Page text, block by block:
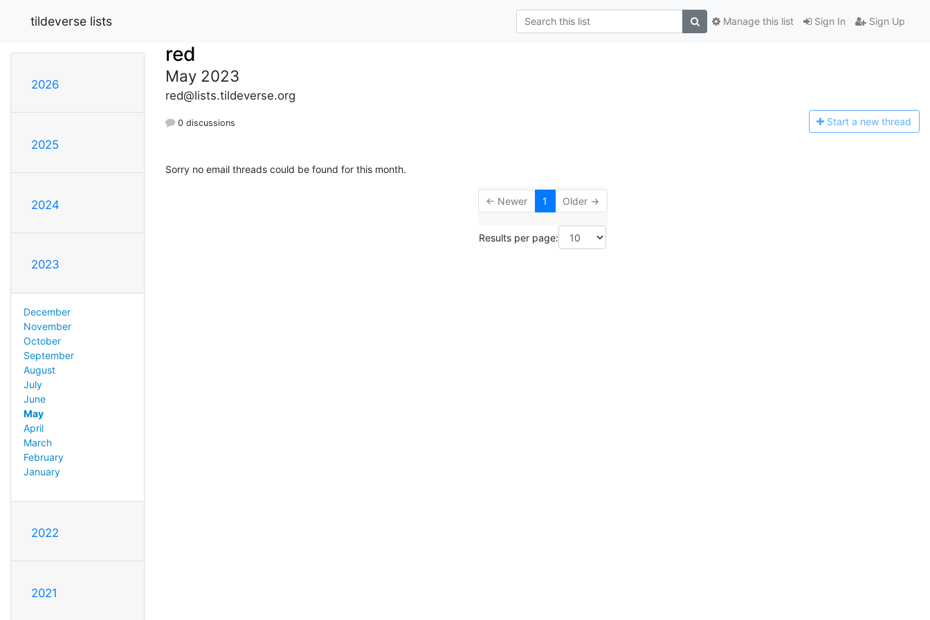
tildeverse lists Sign In Sign Up
Manage this list
2026
2025
2024
2023
December
November
October
September
August
July
June
May
April
March
February
January
2022
2021
red
May 2023
red@lists.tildeverse.org
0 discussions Start a new thread
Sorry no email threads could be found for this month.
← Newer 1 Older →
Results per page: